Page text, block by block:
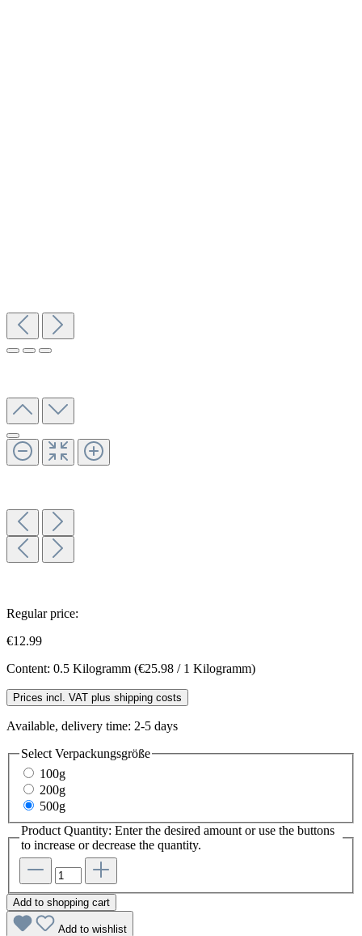
Regular price:
€12.99
Content: 0.5 Kilogramm (€25.98 / 1 Kilogramm)
Prices incl. VAT plus shipping costs
Available, delivery time: 2-5 days
Select Verpackungsgröße
100g
200g
500g
Product Quantity: Enter the desired amount or use the buttons
to increase or decrease the quantity.
Add to shopping cart
Add to wishlist